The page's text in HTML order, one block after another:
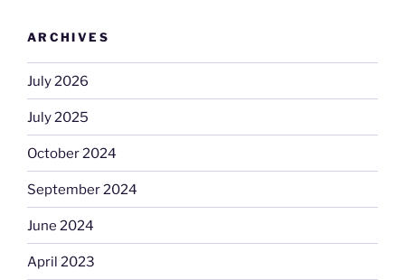
ARCHIVES
July 2026
July 2025
October 2024
September 2024
June 2024
April 2023